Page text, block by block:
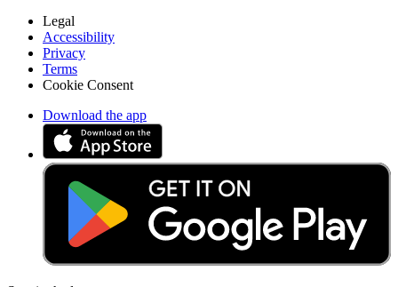
Legal
Accessibility
Privacy
Terms
Cookie Consent
Download the app